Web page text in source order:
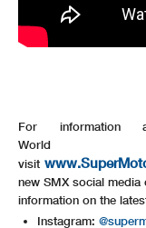
For information
World
visit
new SMX social
information on the
Instagram: